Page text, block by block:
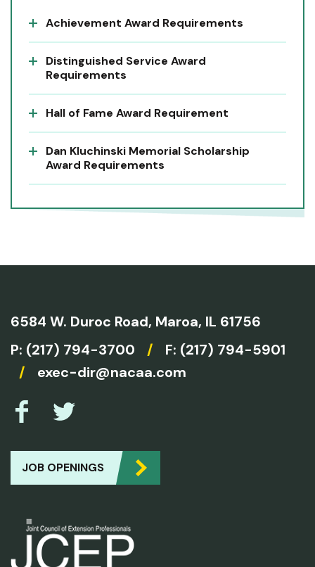
Achievement Award Requirements
Distinguished Service Award
Requirements
Hall of Fame Award Requirement
Dan Kluchinski Memorial Scholarship
Award Requirements
6584 W. Duroc Road, Maroa, IL 61756
P: (217) 794-3700 /
F: (217) 794-5901
/
exec-dir@nacaa.com
JOB OPENINGS